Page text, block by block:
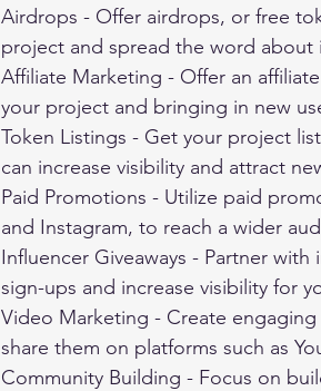
Airdrops - Offer airdrops, or free
project and spread the word about
Affiliate Marketing - Offer an
your project and bringing in new
Token Listings - Get your project
can increase visibility and attract
Paid Promotions - Utilize paid
and Instagram, to reach a wider
Influencer Giveaways - Partner
sign-ups and increase visibility for
Video Marketing - Create
share them on platforms such as
Community Building - Focus on